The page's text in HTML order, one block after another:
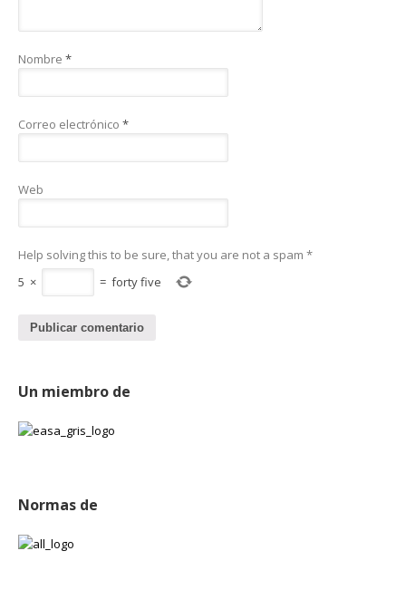
Nombre *
Correo electrónico *
Web
Help solving this to be sure, that you are not a spam *
5 × = forty five
Un miembro de
Normas de